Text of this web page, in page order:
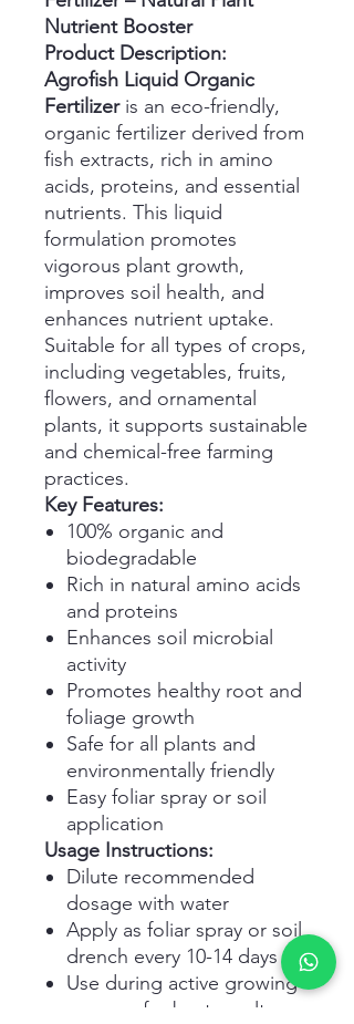
Nutrient Booster
Product Description:
Agrofish Liquid Organic
Fertilizeris an eco-friendly,
organic fertilizer derived from
fish extracts, rich in amino
acids, proteins, and essential
nutrients. This liquid
formulation promotes
vigorous plant growth,
improves soil health, and
enhances nutrient uptake.
Suitable for all types of crops,
including vegetables, fruits,
flowers, and ornamental
plants, it supports sustainable
and chemical-free farming
practices.
Key Features:
100% organic and
biodegradable
Rich in natural amino acids
and proteins
Enhances soil microbial
activity
Promotes healthy root and
foliage growth
Safe for all plants and
environmentally friendly
Easy foliar spray or soil
application
Usage Instructions:
Dilute recommended
dosage with water
Apply as foliar spray or soil
drench every 10-14 days
Use during active growing
seasons for best results